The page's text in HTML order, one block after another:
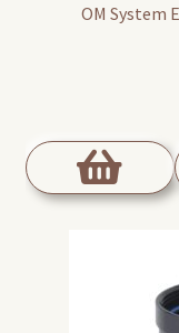
OM System